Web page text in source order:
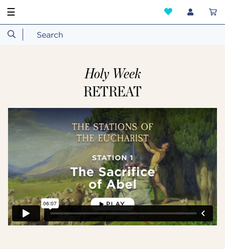
☰
Holy Week
RETREAT